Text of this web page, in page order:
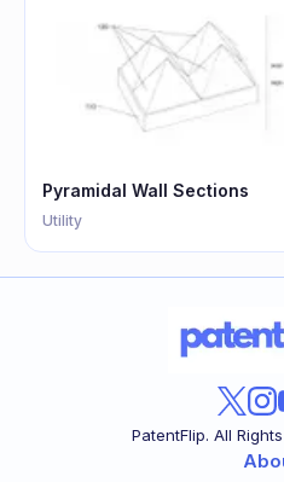
Pyramidal Wall Sections
Utility
PatentFlip. All